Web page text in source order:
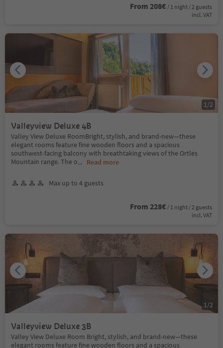
From 208€ / 1 night / 2 guests
incl. VAT
Valleyview Deluxe 4B
Valley View Deluxe RoomBright, stylish, and brand-new—these
elegant rooms feature fine wooden floors and a spacious
southwest-facing balcony with breathtaking views of the Ortles
Mountain range. The o... Read more
Max up to 4 guests
From 228€ / 1 night / 2 guests
incl. VAT
1 /2
Valleyview Deluxe 3B
Valley View Deluxe Room Bright, stylish, and brand-new—these
elegant rooms feature fine wooden floors and a spacious
1 /2